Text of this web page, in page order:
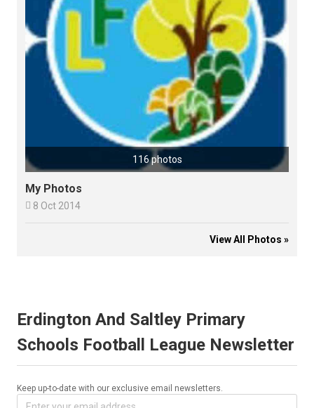
116 photos
My Photos
 8 Oct 2014
View All Photos »
Erdington And Saltley Primary
Schools Football League Newsletter
Keep up-to-date with our exclusive email newsletters.